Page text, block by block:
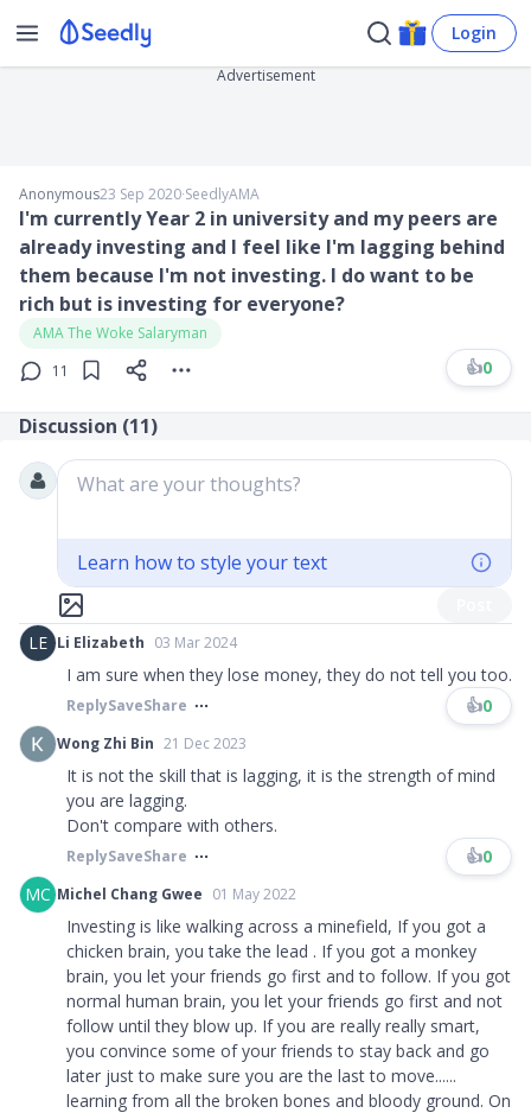
Login
Advertisement
Anonymous23 Sep 2020∙SeedlyAMA
I'm currently Year 2 in university and my peers are
already investing and I feel like I'm lagging behind
them because I'm not investing. I do want to be
rich but is investing for everyone?
AMA The Woke Salaryman
11
👍0
Discussion (11)
What are your thoughts?
Learn how to style your text
LE Li Elizabeth 03 Mar 2024
I am sure when they lose money, they do not tell you too.
ReplySaveShare 👍0
Wong Zhi Bin 21 Dec 2023
It is not the skill that is lagging, it is the strength of mind
you are lagging.
Don't compare with others.
ReplySaveShare 👍0
MC Michel Chang Gwee 01 May 2022
Investing is like walking across a minefield, If you got a
chicken brain, you take the lead . If you got a monkey
brain, you let your friends go first and to follow. If you got
normal human brain, you let your friends go first and not
follow until they blow up. If you are really really smart,
you convince some of your friends to stay back and go
later just to make sure you are the last to move......
learning from all the broken bones and bloody ground. On